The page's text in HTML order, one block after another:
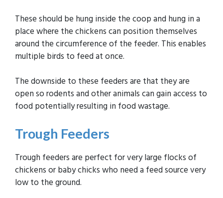
These should be hung inside the coop and hung in a
place where the chickens can position themselves
around the circumference of the feeder. This enables
multiple birds to feed at once.
The downside to these feeders are that they are
open so rodents and other animals can gain access to
food potentially resulting in food wastage.
Trough Feeders
Trough feeders are perfect for very large flocks of
chickens or baby chicks who need a feed source very
low to the ground.